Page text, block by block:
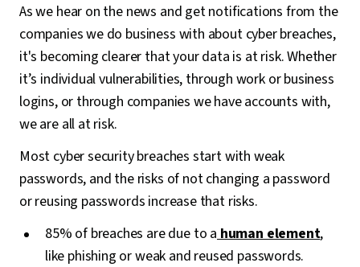
As we hear on the news and get notifications from the
companies we do business with about cyber breaches,
it's becoming clearer that your data is at risk. Whether
it’s individual vulnerabilities, through work or business
logins, or through companies we have accounts with,
we are all at risk.
Most cyber security breaches start with weak
passwords, and the risks of not changing a password
or reusing passwords increase that risks.
85% of breaches are due to a human element,
like phishing or weak and reused passwords.